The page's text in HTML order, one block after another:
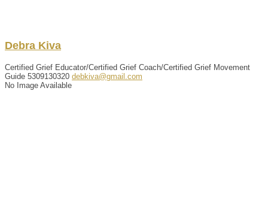
Debra Kiva
Certified Grief Educator/Certified Grief Coach/Certified Grief Movement
Guide 5309130320 debkiva@gmail.com
No Image Available